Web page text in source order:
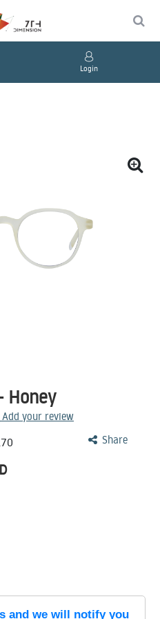
Login
Honey
your review
Share
and we will notify you